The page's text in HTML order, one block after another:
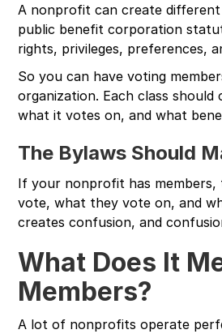
A nonprofit can create
public benefit corporation
rights, privileges, preferences,
So you can have voting
organization. Each class
what it votes on, and what
The Bylaws Should
If your nonprofit has members,
vote, what they vote on, and
creates confusion, and
What Does It
Members?
A lot of nonprofits operate